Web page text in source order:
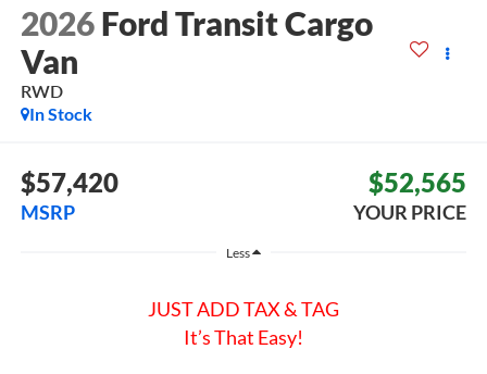
2026 Ford Transit Cargo
Van
RWD
In Stock
$57,420
MSRP
$52,565
YOUR PRICE
Less
JUST ADD TAX & TAG
It’s That Easy!